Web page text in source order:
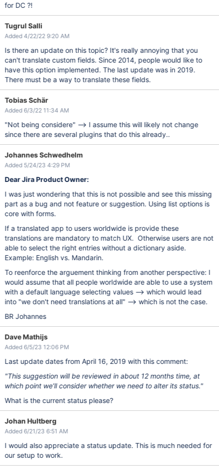
for DC ?!
Tugrul Salli
Added 4/22/22 9:20 AM
Is there an update on this topic? It's really annoying that you
can't translate custom fields. Since 2014, people would like to
have this option implemented. The last update was in 2019.
There must be a way to translate these fields.
Tobias Schär
Added 6/3/22 11:34 AM
"Not being considere" --> I assume this will likely not change
since there are several plugins that do this already..
Johannes Schwedhelm
Added 5/24/23 4:29 PM
Dear Jira Product Owner:
I was just wondering that this is not possible and see this missing
part as a bug and not feature or suggestion. Using list options is
core with forms.
If a translated app to users worldwide is provide these
translations are mandatory to match UX. Otherwise users are not
able to select the right entries without a dictionary aside.
Example: English vs. Mandarin.
To reenforce the arguement thinking from another perspective: I
would assume that all people worldwide are able to use a system
with a default language selecting values --> which would lead
into "we don't need translations at all" --> which is not the case.
BR Johannes
Dave Mathijs
Added 6/5/23 12:06 PM
Last update dates from April 16, 2019 with this comment:
"This suggestion will be reviewed in about 12 months time, at
which point we’ll consider whether we need to alter its status."
What is the current status please?
Johan Hultberg
Added 6/21/23 6:51 AM
I would also appreciate a status update. This is much needed for
our setup to work.